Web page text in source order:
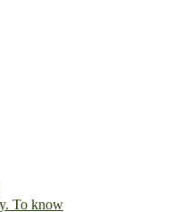
To know